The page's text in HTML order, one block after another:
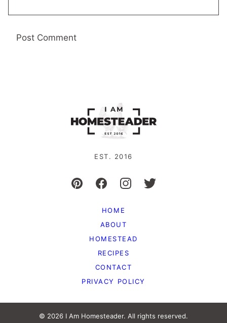
EST. 2016
HOME
ABOUT
HOMESTEAD
RECIPES
CONTACT
PRIVACY POLICY
© 2026 I Am Homesteader. All rights reserved.